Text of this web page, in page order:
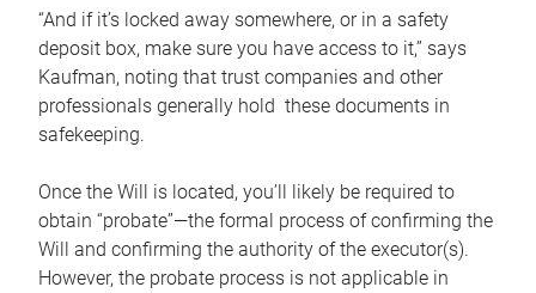
“And if it’s locked away somewhere, or in a safety
deposit box, make sure you have access to it,” says
Kaufman, noting that trust companies and other
professionals generally hold these documents in
safekeeping.
Once the Will is located, you’ll likely be required to
obtain “probate”—the formal process of confirming the
Will and confirming the authority of the executor(s).
However, the probate process is not applicable in